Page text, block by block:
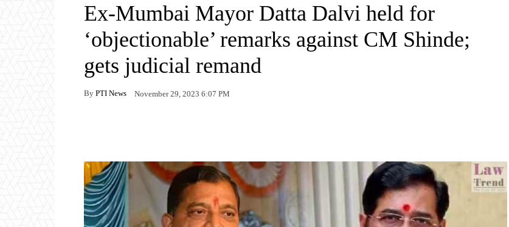
Ex-Mumbai Mayor Datta Dalvi held for
‘objectionable’ remarks against CM Shinde;
gets judicial remand
By PTI News November 29, 2023 6:07 PM